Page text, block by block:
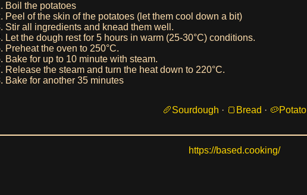
Boil the potatoes
Peel of the skin of the potatoes (let them cool down a bit)
Stir all ingredients and knead them well.
Let the dough rest for 5 hours in warm (25-30°C) conditions.
Preheat the oven to 250°C.
Bake for up to 10 minute with steam.
Release the steam and turn the heat down to 220°C.
Bake for another 35 minutes
Sourdough · Bread · Potato
https://based.cooking/